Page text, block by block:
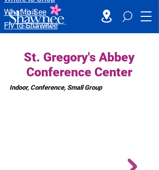
What to See
Fly to Shawnee
St. Gregory's Abbey
Conference Center
Indoor, Conference, Small Group